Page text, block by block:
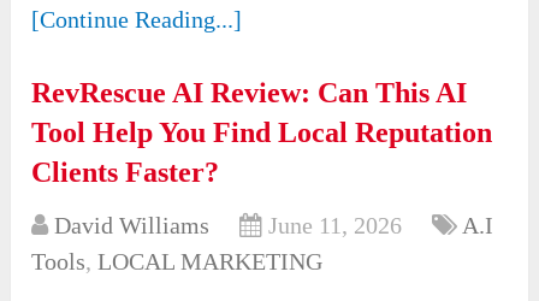
[Continue Reading...]
RevRescue AI Review: Can This AI
Tool Help You Find Local Reputation
Clients Faster?
David Williams June 11, 2026
A.I
Tools,LOCAL MARKETING